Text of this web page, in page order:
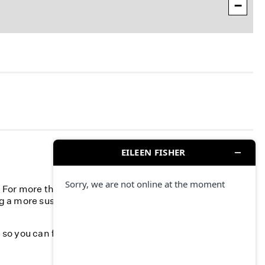
−
more than 40 years, we’ve committed to
more sustainable fashion industry and creating a
you can feel your best—season after season.